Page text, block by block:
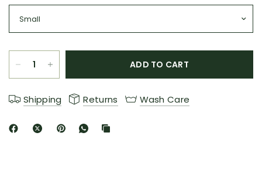
ADD TO CART
Shipping Returns Wash Care